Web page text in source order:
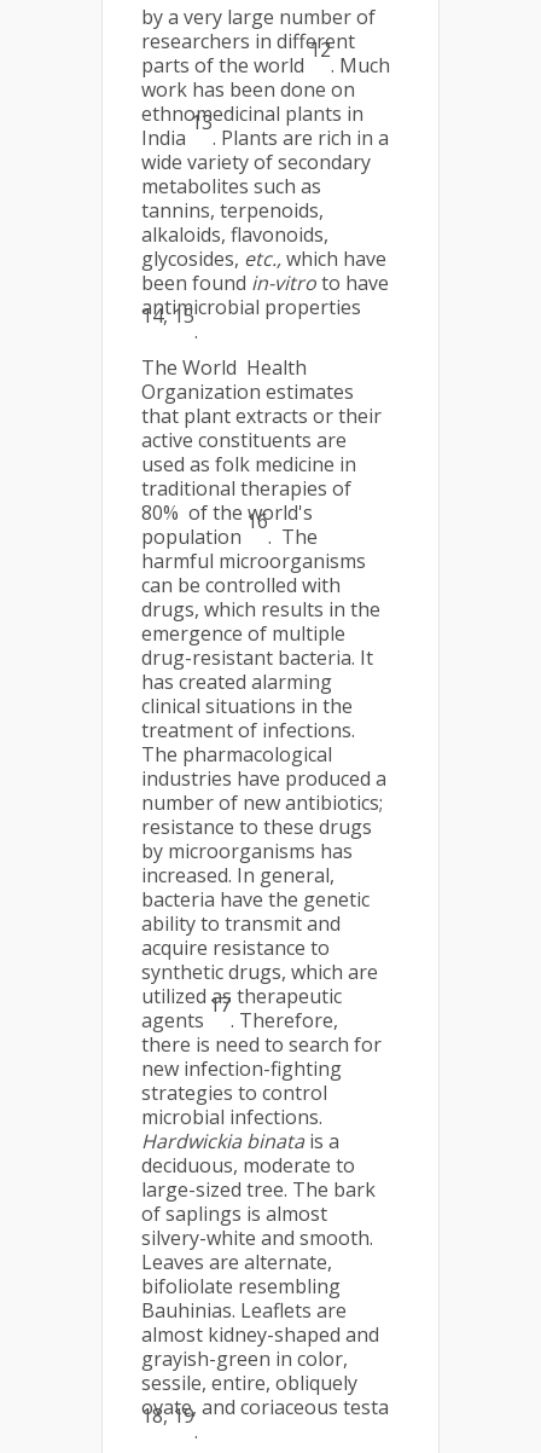
by a very large number of
researchers in different
parts of the world
12
. Much
work has been done on
ethnomedicinal plants in
India
13
. Plants are rich in a
wide variety of secondary
metabolites such as
tannins, terpenoids,
alkaloids, flavonoids,
glycosides, etc.,which have
been found in-vitroto have
antimicrobial properties
14, 15
.
The World Health
Organization estimates
that plant extracts or their
active constituents are
used as folk medicine in
traditional therapies of
80% of the world's
population
16
. The
harmful microorganisms
can be controlled with
drugs, which results in the
emergence of multiple
drug-resistant bacteria. It
has created alarming
clinical situations in the
treatment of infections.
The pharmacological
industries have produced a
number of new antibiotics;
resistance to these drugs
by microorganisms has
increased. In general,
bacteria have the genetic
ability to transmit and
acquire resistance to
synthetic drugs, which are
utilized as therapeutic
agents
17
. Therefore,
there is need to search for
new infection-fighting
strategies to control
microbial infections.
Hardwickia binata is a
deciduous, moderate to
large-sized tree. The bark
of saplings is almost
silvery-white and smooth.
Leaves are alternate,
bifoliolate resembling
Bauhinias. Leaflets are
almost kidney-shaped and
grayish-green in color,
sessile, entire, obliquely
ovate, and coriaceous testa
18, 19
.